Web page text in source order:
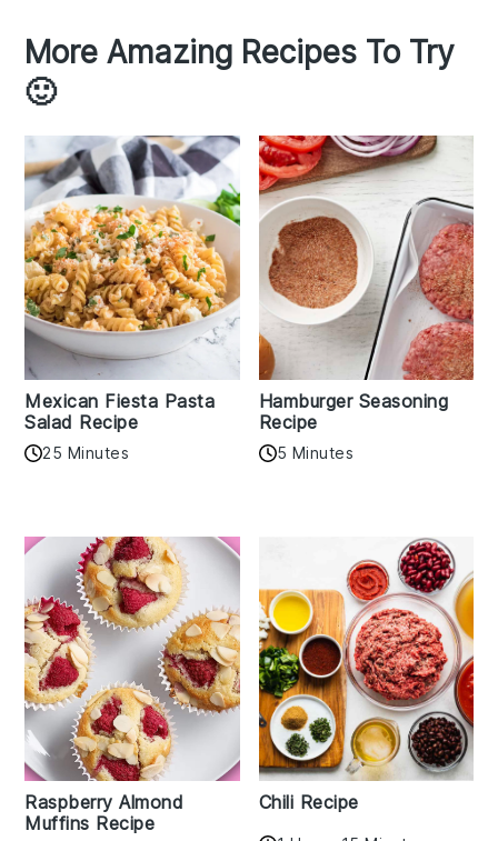
More Amazing Recipes To Try
🙂
Mexican Fiesta Pasta
Salad Recipe
25 Minutes
Hamburger Seasoning
Recipe
5 Minutes
Raspberry Almond
Muffins Recipe
Chili Recipe